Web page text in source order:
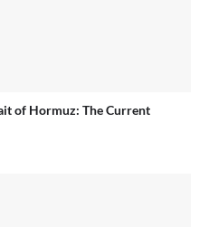
of Hormuz: The Current